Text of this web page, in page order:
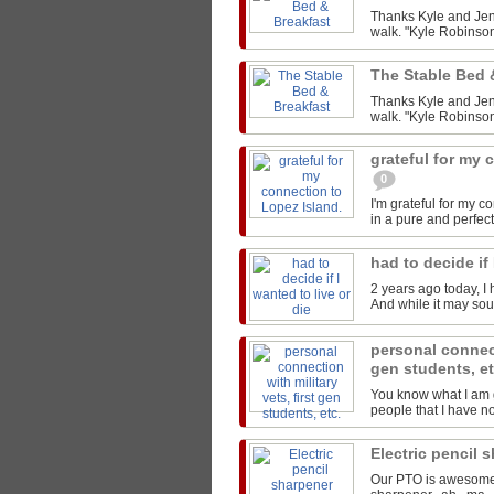
Thanks Kyle and
walk. "Kyle
The Stable Bed
Thanks Kyle and
walk. "Kyle
grateful for my
0
I'm grateful for my
in a pure and
had to decide
2 years ago today, I
And while it may
personal
gen students,
You know what I
people that I have
Electric pencil
Our PTO is